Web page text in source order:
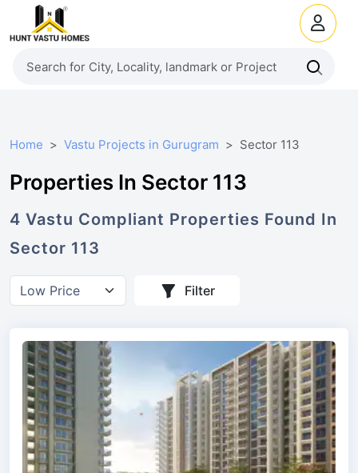
Home Vastu Projects in Gurugram Sector 113
Properties In Sector 113
4 Vastu Compliant Properties Found In
Sector 113
Filter